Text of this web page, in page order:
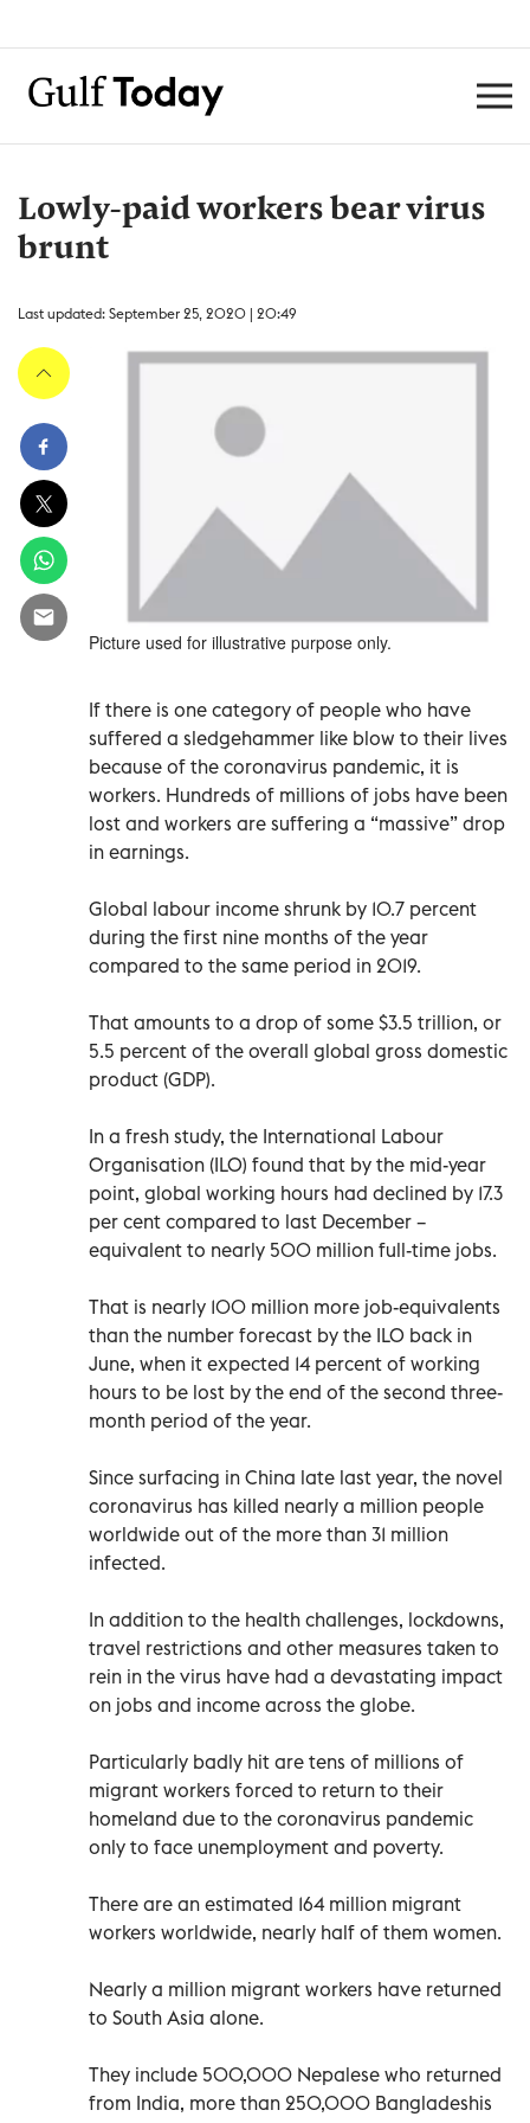
Lowly-paid workers bear virus
brunt
Last updated: September 25, 2020 | 20:49
Picture used for illustrative purpose only.
If there is one category of people who have
suffered a sledgehammer like blow to their lives
because of the coronavirus pandemic, it is
workers. Hundreds of millions of jobs have been
lost and workers are suffering a “massive” drop
in earnings.
Global labour income shrunk by 10.7 percent
during the first nine months of the year
compared to the same period in 2019.
That amounts to a drop of some $3.5 trillion, or
5.5 percent of the overall global gross domestic
product (GDP).
In a fresh study, the International Labour
Organisation (ILO) found that by the mid-year
point, global working hours had declined by 17.3
per cent compared to last December –
equivalent to nearly 500 million full-time jobs.
That is nearly 100 million more job-equivalents
than the number forecast by the ILO back in
June, when it expected 14 percent of working
hours to be lost by the end of the second three-
month period of the year.
Since surfacing in China late last year, the novel
coronavirus has killed nearly a million people
worldwide out of the more than 31 million
infected.
In addition to the health challenges, lockdowns,
travel restrictions and other measures taken to
rein in the virus have had a devastating impact
on jobs and income across the globe.
Particularly badly hit are tens of millions of
migrant workers forced to return to their
homeland due to the coronavirus pandemic
only to face unemployment and poverty.
There are an estimated 164 million migrant
workers worldwide, nearly half of them women.
Nearly a million migrant workers have returned
to South Asia alone.
They include 500,000 Nepalese who returned
from India, more than 250,000 Bangladeshis